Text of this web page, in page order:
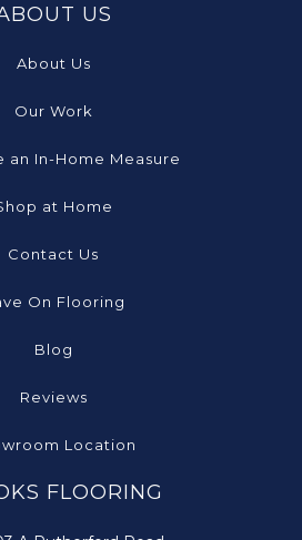
US
About Us
Our Work
an In-Home Measure
at Home
Contact Us
On Flooring
Blog
Reviews
Location
FLOORING